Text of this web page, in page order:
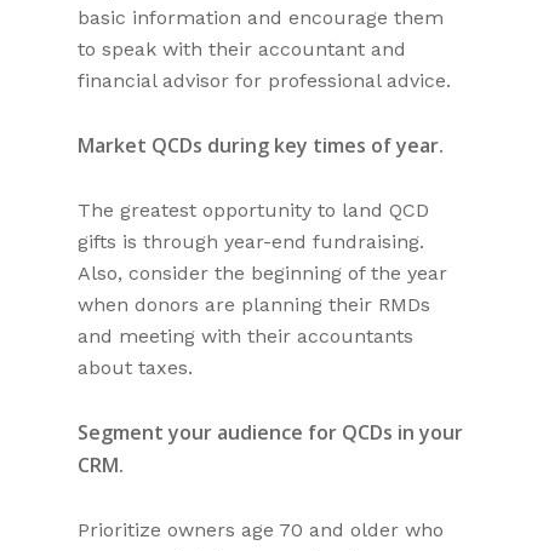
basic information and encourage them
to speak with their accountant and
financial advisor for professional advice.
Market QCDs during key times of year.
The greatest opportunity to land QCD
gifts is through year-end fundraising.
Also, consider the beginning of the year
when donors are planning their RMDs
and meeting with their accountants
about taxes.
Segment your audience for QCDs in your
CRM.
Prioritize owners age 70 and older who